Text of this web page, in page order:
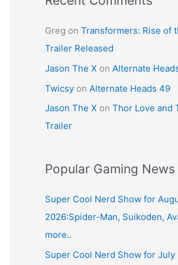
Greg on Transformers: Rise of
Trailer Released
Jason The X on Alternate
Twicsy on Alternate Heads 49
Jason The X on Thor Love and
Trailer
Popular Gaming News
Super Cool Nerd Show for
2026:Spider-Man, Suikoden,
more..
Super Cool Nerd Show for July